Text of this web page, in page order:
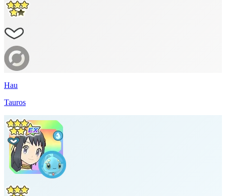
Hau
Tauros